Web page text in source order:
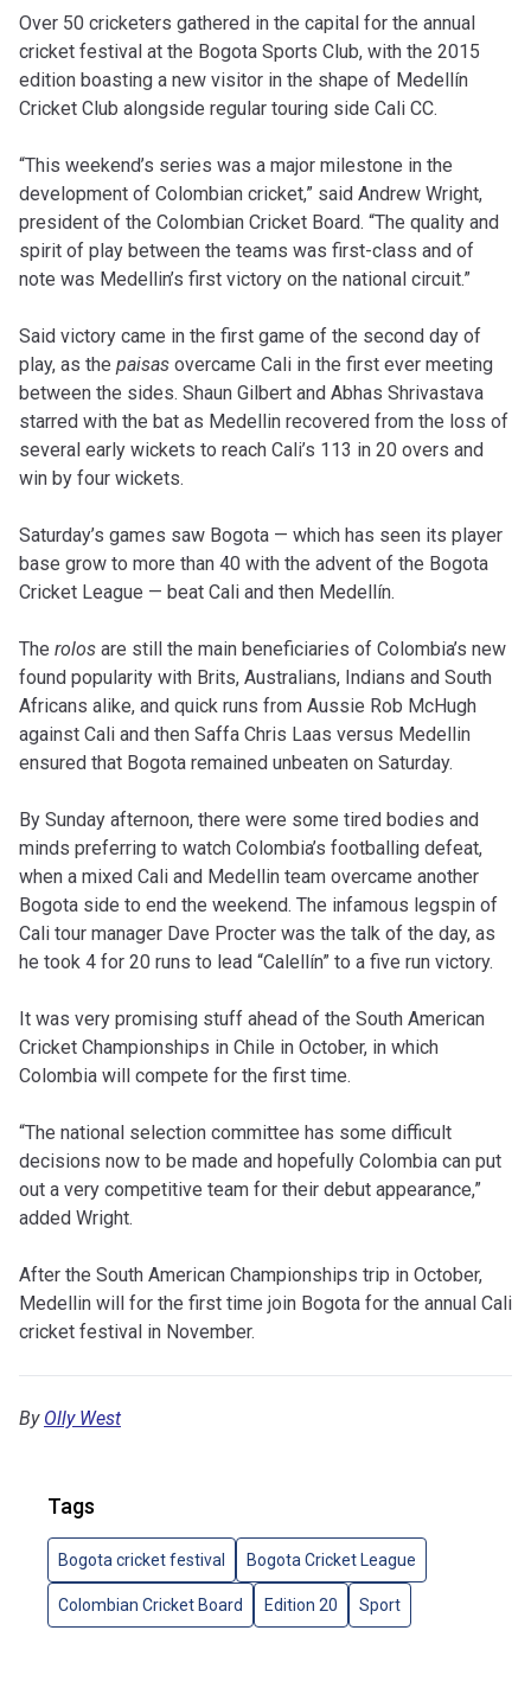
Over 50 cricketers gathered in the capital for the annual
cricket festival at the Bogota Sports Club, with the 2015
edition boasting a new visitor in the shape of Medellín
Cricket Club alongside regular touring side Cali CC.
“This weekend’s series was a major milestone in the
development of Colombian cricket,” said Andrew Wright,
president of the Colombian Cricket Board. “The quality and
spirit of play between the teams was first-class and of
note was Medellin’s first victory on the national circuit.”
Said victory came in the first game of the second day of
play, as the paisas overcame Cali in the first ever meeting
between the sides. Shaun Gilbert and Abhas Shrivastava
starred with the bat as Medellin recovered from the loss of
several early wickets to reach Cali’s 113 in 20 overs and
win by four wickets.
Saturday’s games saw Bogota — which has seen its player
base grow to more than 40 with the advent of the Bogota
Cricket League — beat Cali and then Medellín.
The rolos are still the main beneficiaries of Colombia’s new
found popularity with Brits, Australians, Indians and South
Africans alike, and quick runs from Aussie Rob McHugh
against Cali and then Saffa Chris Laas versus Medellin
ensured that Bogota remained unbeaten on Saturday.
By Sunday afternoon, there were some tired bodies and
minds preferring to watch Colombia’s footballing defeat,
when a mixed Cali and Medellin team overcame another
Bogota side to end the weekend. The infamous legspin of
Cali tour manager Dave Procter was the talk of the day, as
he took 4 for 20 runs to lead “Calellín” to a five run victory.
It was very promising stuff ahead of the South American
Cricket Championships in Chile in October, in which
Colombia will compete for the first time.
“The national selection committee has some difficult
decisions now to be made and hopefully Colombia can put
out a very competitive team for their debut appearance,”
added Wright.
After the South American Championships trip in October,
Medellin will for the first time join Bogota for the annual Cali
cricket festival in November.
By Olly West
Tags
Bogota cricket festival Bogota Cricket League
Colombian Cricket Board Edition 20 Sport